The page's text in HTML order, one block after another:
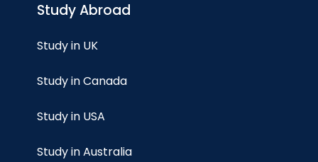
Study Abroad
Study in UK
Study in Canada
Study in USA
Study in Australia